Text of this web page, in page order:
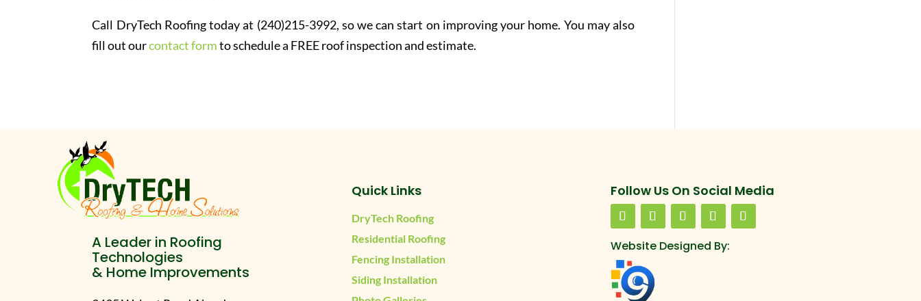
Call DryTech Roofing today at (240)215-3992, so we can start on improving your home. You may also
fill out ourcontact formto schedule a FREE roof inspection and estimate.
A Leader in Roofing
Technologies
& Home Improvements
Quick Links
DryTech Roofing
Residential Roofing
Fencing Installation
Siding Installation
Follow Us On Social Media
Website Designed By: